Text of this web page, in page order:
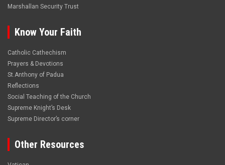
Marshallan Security Trust
Know Your Faith
Catholic Cathechism
Prayers & Devotions
St.Anthony of Padua
Reflections
Social Teaching of the Church
Supreme Knight’s Desk
Supreme Director’s corner
Other Resources